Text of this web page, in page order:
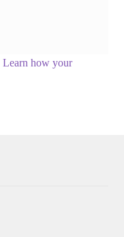
Learn how your